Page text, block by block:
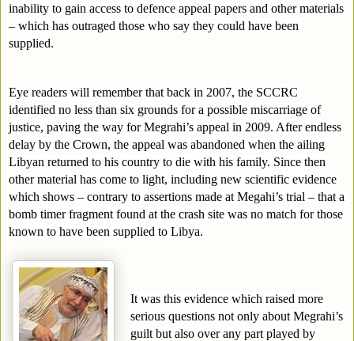
inability to gain access to defence appeal papers and other materials
– which has outraged those who say they could have been
supplied.
Eye readers will remember that back in 2007, the SCCRC
identified no less than six grounds for a possible miscarriage of
justice, paving the way for Megrahi’s appeal in 2009. After endless
delay by the Crown, the appeal was abandoned when the ailing
Libyan returned to his country to die with his family. Since then
other material has come to light, including new scientific evidence
which shows – contrary to assertions made at Megahi’s trial – that a
bomb timer fragment found at the crash site was no match for those
known to have been supplied to Libya.
It was this evidence which raised more
serious questions not only about Megrahi’s
guilt but also over any part played by